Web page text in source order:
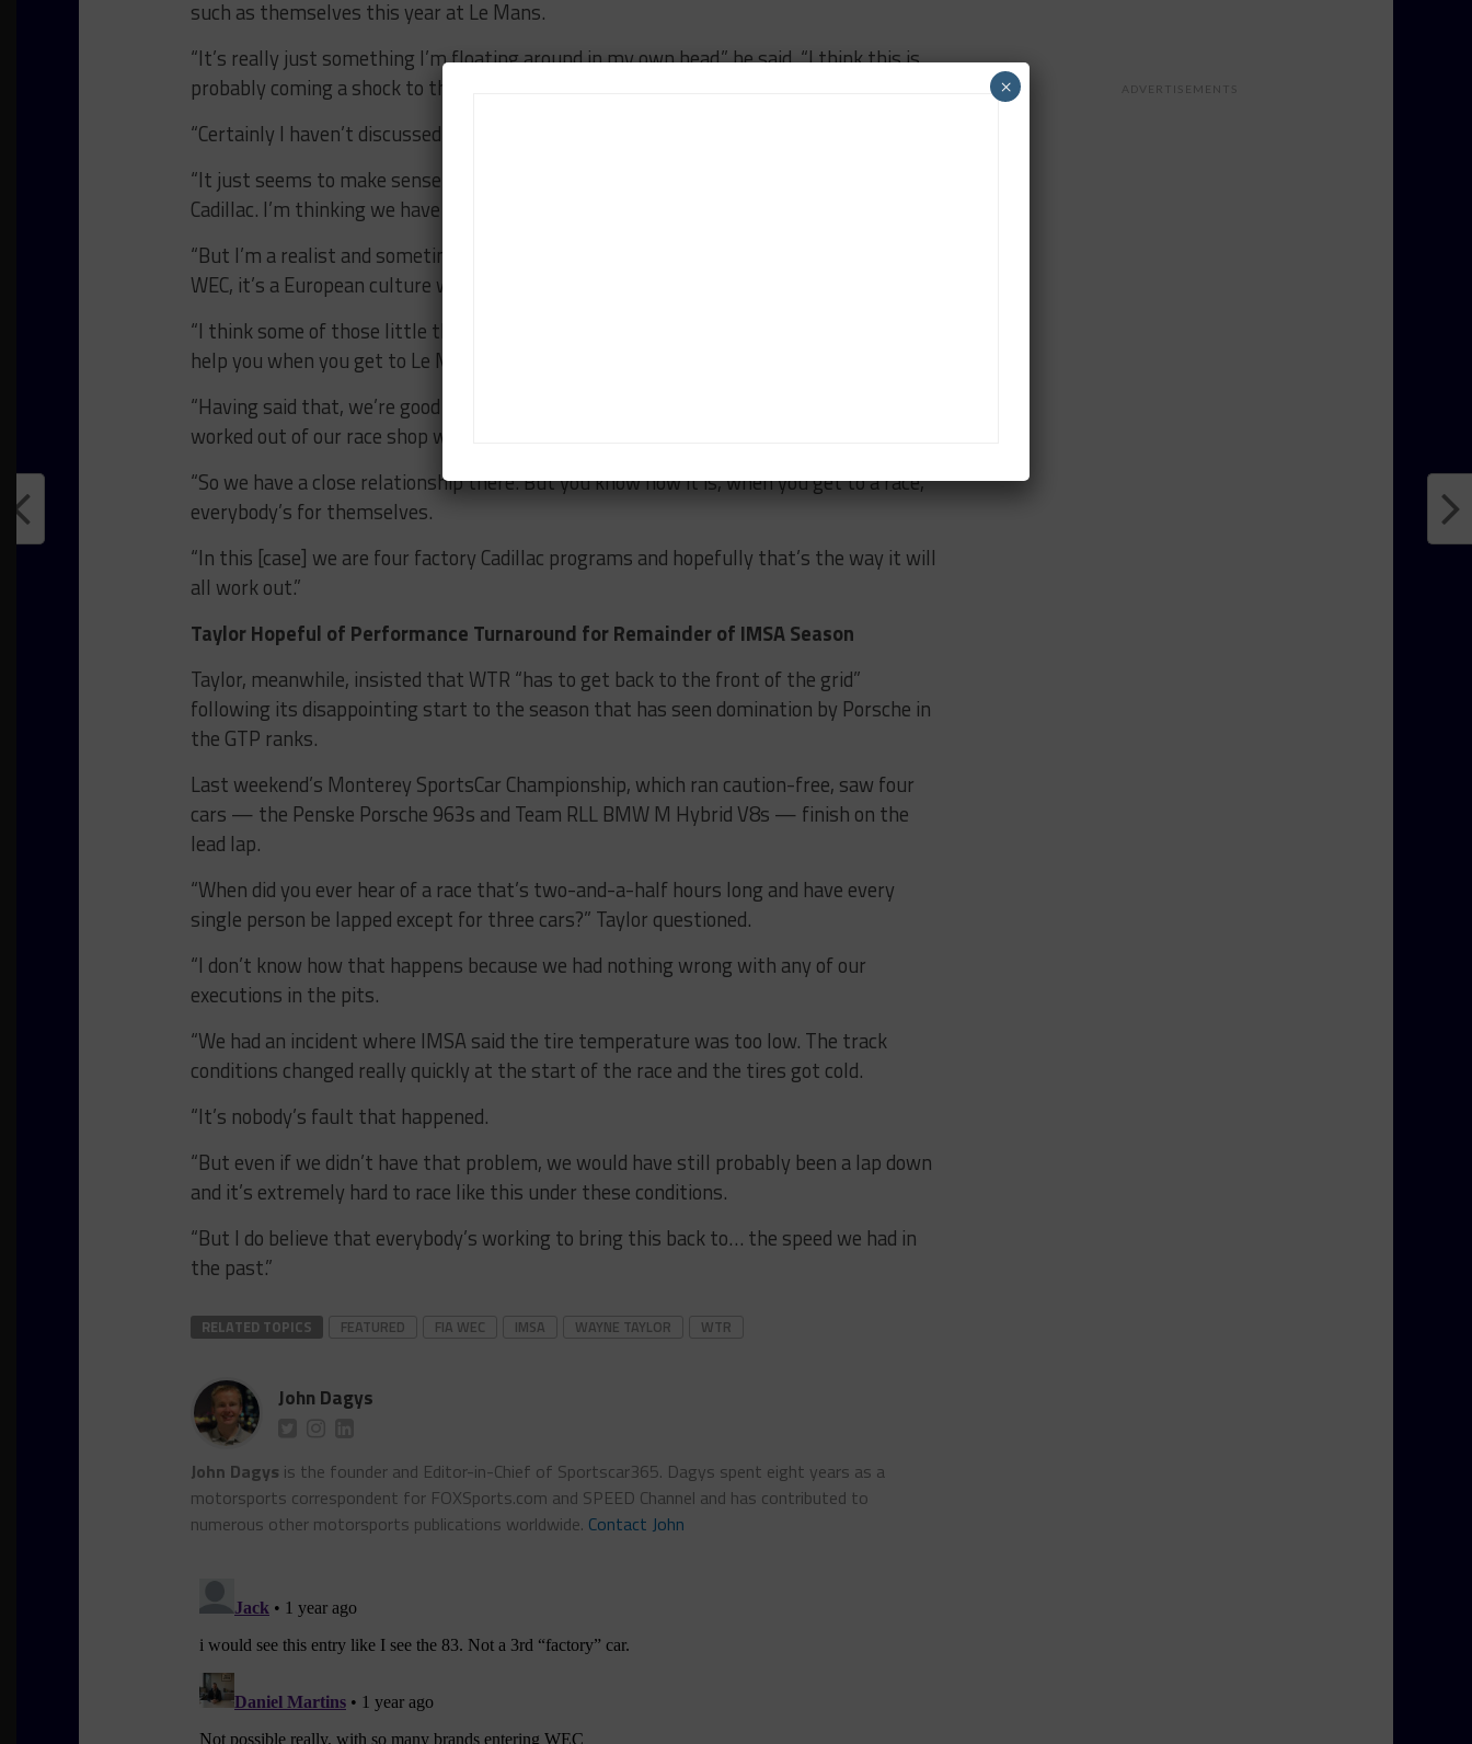
such as themselves this year at Le Mans.
“It’s really just something I’m floating around in my own head,” he said. “I think this is
probably coming a shock to the drivers and they probably haven’t heard this from me.
“Certainly I haven’t discussed it with our partners. I may get into trouble.
“It just seems to make sense to me. Le Mans is so important to General Motors and
Cadillac. I’m thinking we have a great opportunity this year.
“But I’m a realist and sometimes things take more time. The way Le Mans is run and
WEC, it’s a European culture which is different to an American culture of going racing.
“I think some of those little things that you would learn as a team in WEC will naturally
help you when you get to Le Mans.
“Having said that, we’re good friends with JOTA. Ricky’s driven for them twice; they
worked out of our race shop with us one year at Daytona.
“So we have a close relationship there. But you know how it is, when you get to a race,
everybody’s for themselves.
“In this [case] we are four factory Cadillac programs and hopefully that’s the way it will
all work out.”
Taylor Hopeful of Performance Turnaround for Remainder of IMSA Season
Taylor, meanwhile, insisted that WTR “has to get back to the front of the grid”
following its disappointing start to the season that has seen domination by Porsche in
the GTP ranks.
Last weekend’s Monterey SportsCar Championship, which ran caution-free, saw four
cars — the Penske Porsche 963s and Team RLL BMW M Hybrid V8s — finish on the
lead lap.
“When did you ever hear of a race that’s two-and-a-half hours long and have every
single person be lapped except for three cars?” Taylor questioned.
“I don’t know how that happens because we had nothing wrong with any of our
executions in the pits.
“We had an incident where IMSA said the tire temperature was too low. The track
conditions changed really quickly at the start of the race and the tires got cold.
“It’s nobody’s fault that happened.
“But even if we didn’t have that problem, we would have still probably been a lap down
and it’s extremely hard to race like this under these conditions.
“But I do believe that everybody’s working to bring this back to… the speed we had in
the past.”
RELATED TOPICS FEATURED FIA WEC IMSA WAYNE TAYLOR WTR
John Dagys
John Dagys is the founder and Editor-in-Chief of Sportscar365. Dagys spent eight years as a
motorsports correspondent for FOXSports.com and SPEED Channel and has contributed to
numerous other motorsports publications worldwide. Contact John
ADVERTISEMENTS
×